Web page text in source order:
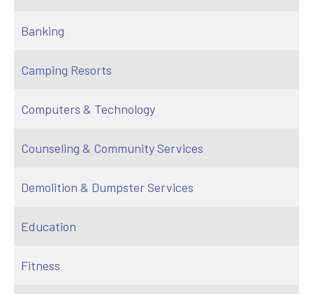
Banking
Camping Resorts
Computers & Technology
Counseling & Community Services
Demolition & Dumpster Services
Education
Fitness